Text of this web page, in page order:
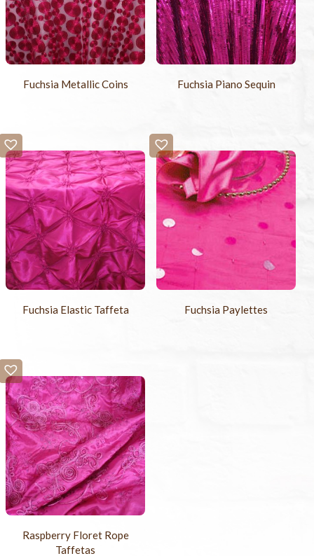
Fuchsia Metallic Coins Fuchsia Piano Sequin
Fuchsia Elastic Taffeta Fuchsia Paylettes
Raspberry Floret Rope
Taffetas